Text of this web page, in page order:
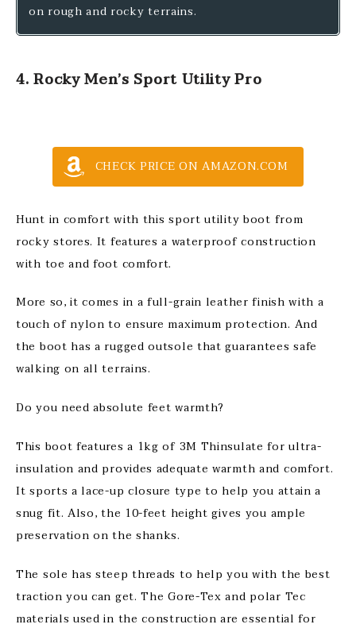
on rough and rocky terrains.
4. Rocky Men’s Sport Utility Pro
CHECK PRICE ON AMAZON.COM
Hunt in comfort with this sport utility boot from
rocky stores. It features a waterproof construction
with toe and foot comfort.
More so, it comes in a full-grain leather finish with a
touch of nylon to ensure maximum protection. And
the boot has a rugged outsole that guarantees safe
walking on all terrains.
Do you need absolute feet warmth?
This boot features a 1kg of 3M Thinsulate for ultra-
insulation and provides adequate warmth and comfort.
It sports a lace-up closure type to help you attain a
snug fit. Also, the 10-feet height gives you ample
preservation on the shanks.
The sole has steep threads to help you with the best
traction you can get. The Gore-Tex and polar Tec
materials used in the construction are essential for